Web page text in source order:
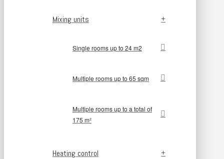
Mixing units
Single rooms up to 24 m2
Multiple rooms up to 65 sqm
Multiple rooms up to a total of
175 m²
Heating control